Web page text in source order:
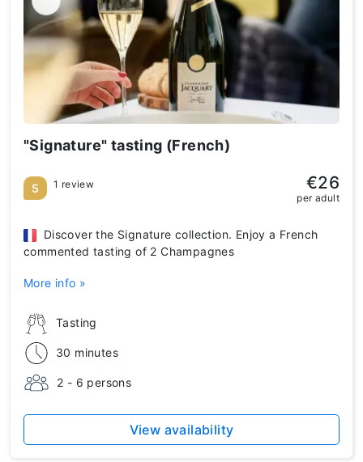
"Signature" tasting (French)
Tasting
30 minutes
2 - 6 persons
Discover the Signature collection. Enjoy a French
commented tasting of 2 Champagnes
More info »
5 1 review €26
per adult
View availability